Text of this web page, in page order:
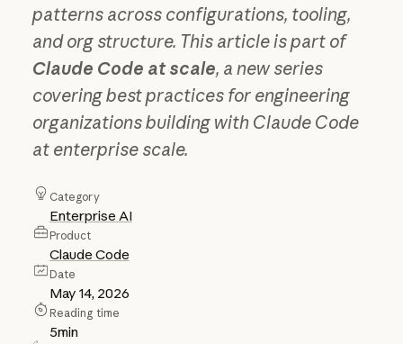
patterns across configurations, tooling,
and org structure. This article is part of
Claude Code at scale, a new series
covering best practices for engineering
organizations building with Claude Code
at enterprise scale.
Category
Enterprise AI
Product
Claude Code
Date
May 14, 2026
Reading time
5min